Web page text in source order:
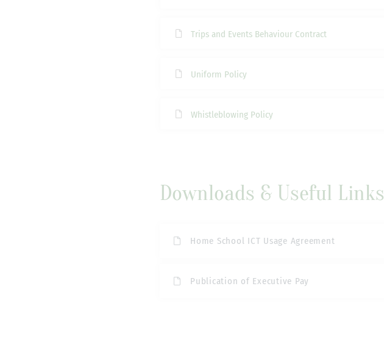
Trips and Events Behaviour Contract
Uniform Policy
Whistleblowing Policy
Downloads & Useful Links
Home School ICT Usage Agreement
Publication of Executive Pay